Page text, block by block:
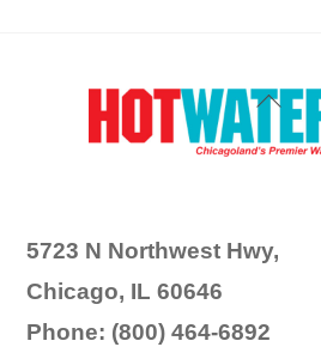
Back
To
5723 N Northwest Hwy,
Chicago, IL 60646
Phone: (800) 464-6892